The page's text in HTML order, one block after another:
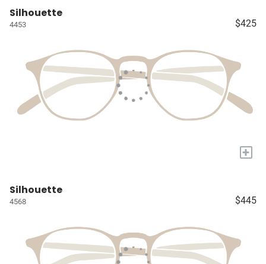
Silhouette
4453 $425
+
Silhouette
4568 $445